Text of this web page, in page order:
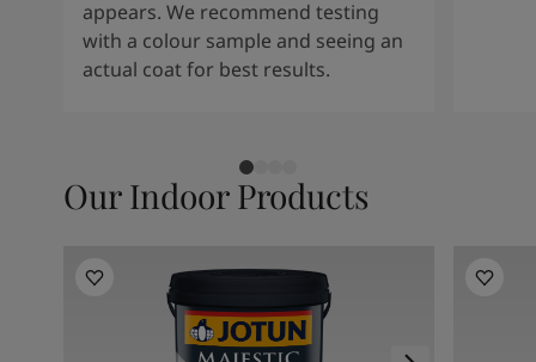
appears. We recommend testing
with a colour sample and seeing an
actual coat for best results.
Our Indoor Products